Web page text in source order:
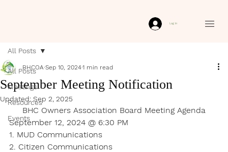
Log In
All Posts
Meetings
Resources
Events
All Posts
September Meeting Notification
BHCOA Sep 10, 20241 min read
Updated: Sep 2, 2025
BHC Owners Association Board Meeting Agenda
September 12, 2024 @ 6:30 PM
1. MUD Communications
2. Citizen Communications